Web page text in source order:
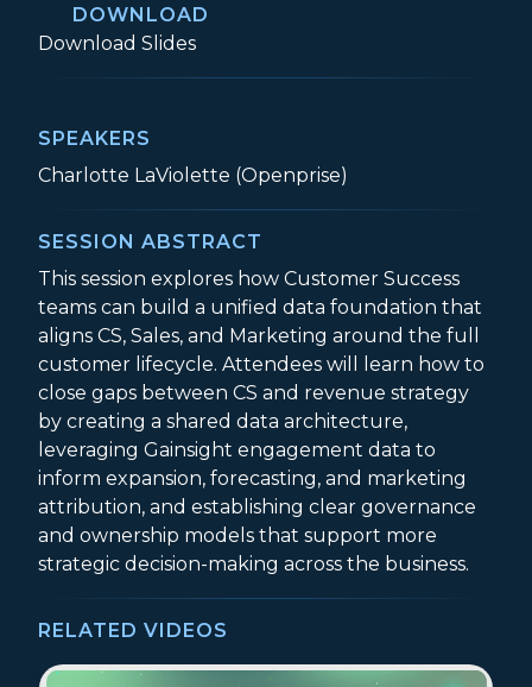
DOWNLOAD
Download Securing a Seat at the Table: How to
Slides
SPEAKERS
Charlotte LaViolette (Openprise)
SESSION ABSTRACT
This session explores how Customer Success
teams can build a unified data foundation that
aligns CS, Sales, and Marketing around the full
customer lifecycle. Attendees will learn how to
close gaps between CS and revenue strategy
by creating a shared data architecture,
leveraging Gainsight engagement data to
inform expansion, forecasting, and marketing
attribution, and establishing clear governance
and ownership models that support more
strategic decision-making across the business.
RELATED VIDEOS